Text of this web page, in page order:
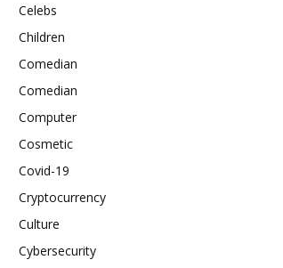
Celebs
Children
Comedian
Comedian
Computer
Cosmetic
Covid-19
Cryptocurrency
Culture
Cybersecurity